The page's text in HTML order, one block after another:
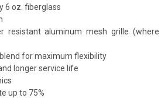
6 oz. fiberglass
resistant aluminum mesh grille (where
for maximum flexibility
longer service life
up to 75%